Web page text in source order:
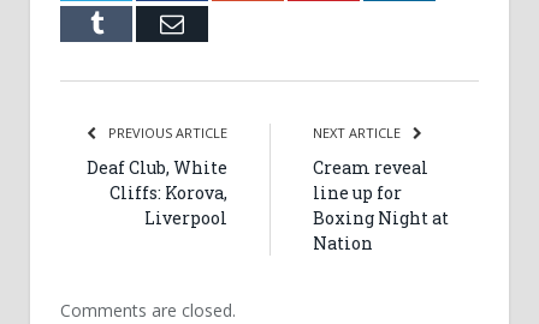
Tumblr Email
PREVIOUS ARTICLE
Deaf Club, White
Cliffs: Korova,
Liverpool
NEXT ARTICLE
Cream reveal
line up for
Boxing Night at
Nation
Comments are closed.